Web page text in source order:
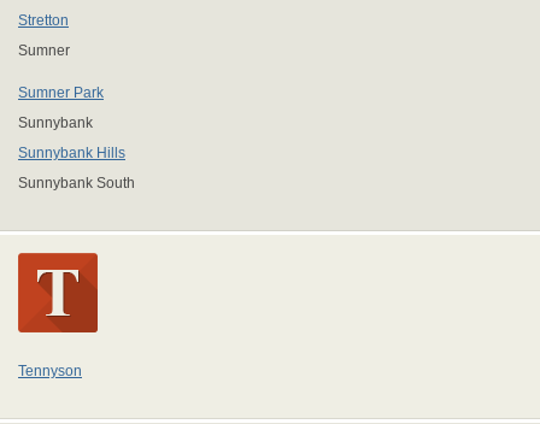
Stretton
Sumner
Sumner Park
Sunnybank
Sunnybank Hills
Sunnybank South
Tennyson